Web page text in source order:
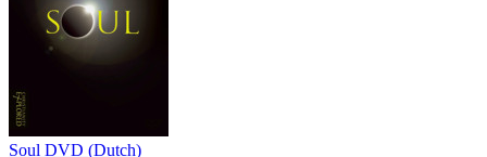
Soul DVD (Dutch)